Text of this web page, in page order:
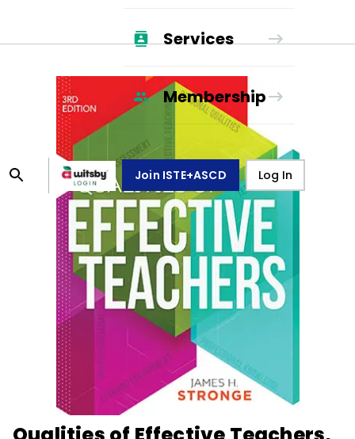
Services
Membership
Join ISTE+ASCD Log In